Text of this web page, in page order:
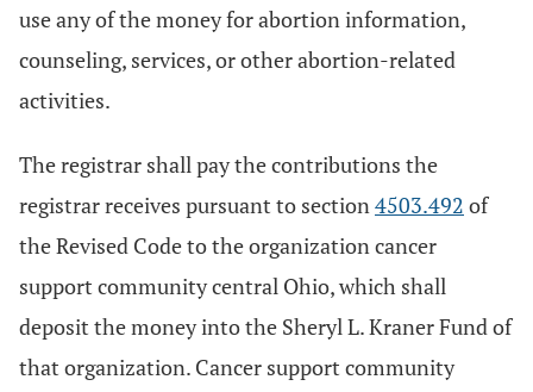
use any of the money for abortion information,
counseling, services, or other abortion-related
activities.
The registrar shall pay the contributions the
registrar receives pursuant to section4503.492 of
the Revised Code to the organization cancer
support community central Ohio, which shall
deposit the money into the Sheryl L. Kraner Fund of
that organization. Cancer support community